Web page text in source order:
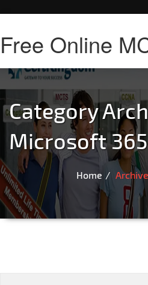
Category
Microsoft 365
Home